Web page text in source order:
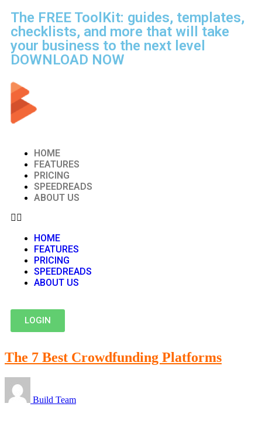
The FREE ToolKit: guides, templates,
checklists, and more that will take
your business to the next level
DOWNLOAD NOW
HOME
FEATURES
PRICING
SPEEDREADS
ABOUT US
HOME
FEATURES
PRICING
SPEEDREADS
ABOUT US
LOGIN
The 7 Best Crowdfunding Platforms
Build Team